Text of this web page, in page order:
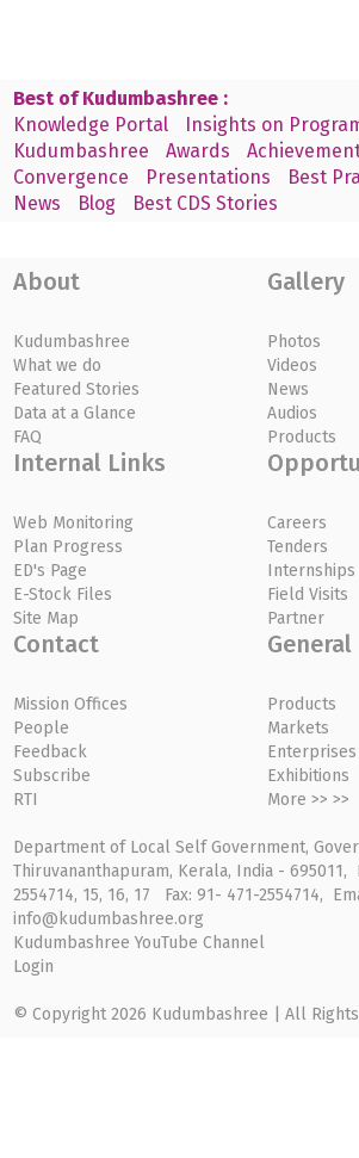
Best of Kudumbashree :
Knowledge Portal
Insights on
Kudumbashree
Awards
Convergence
Presentations Best
News
Blog Best CDS Stories
About
Kudumbashree
What we do
Featured Stories
Data at a Glance
FAQ
Gallery
Photos
Videos
News
Audios
Products
Internal Links
Web Monitoring
Plan Progress
ED's Page
E-Stock Files
Site Map
Careers
Tenders
Internships
Field Visits
Partner
Contact
Mission Offices
People
Feedback
Subscribe
RTI
General
Products
Markets
Enterprises
Exhibitions
More >> >>
Department of Local Self Government,
Thiruvananthapuram, Kerala, India - 695011,
2554714, 15, 16, 17 Fax: 91- 471-2554714,
info@kudumbashree.org
Kudumbashree YouTube Channel
Login
© Copyright 2026 Kudumbashree | All